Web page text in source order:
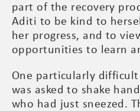
part of the recovery
Aditi to be kind to
her progress, and to
opportunities to learn
One particularly
was asked to shake
who had just sneezed.